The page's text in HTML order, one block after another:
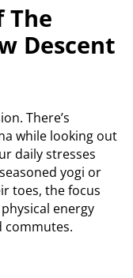
The
Descent
There’s
while looking out
daily stresses
yogi or
toes, the focus
energy
commutes.